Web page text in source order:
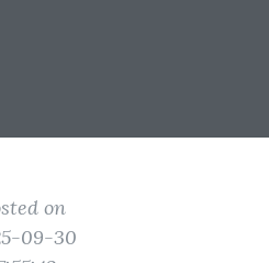
on
09-30